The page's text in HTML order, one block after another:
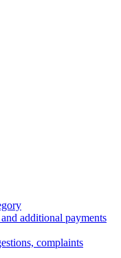
additional payments
complaints